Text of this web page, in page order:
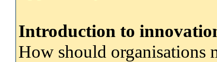
Introduction to
How should organisations